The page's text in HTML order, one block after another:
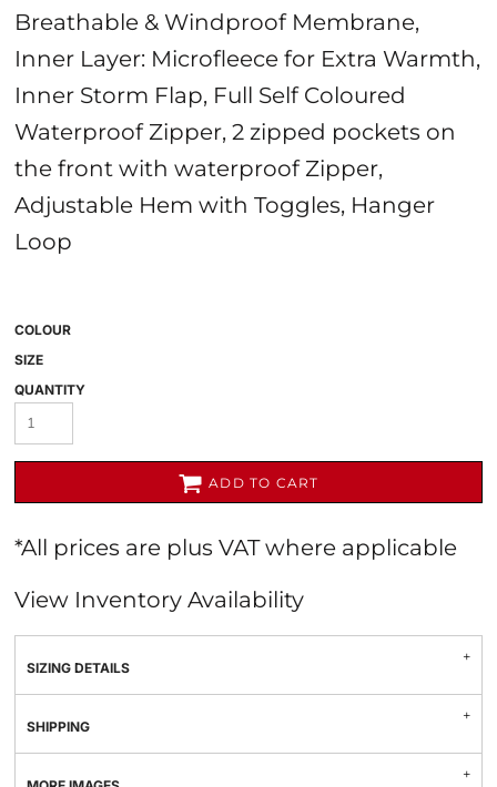
Breathable & Windproof Membrane,
Inner Layer: Microfleece for Extra Warmth,
Inner Storm Flap, Full Self Coloured
Waterproof Zipper, 2 zipped pockets on
the front with waterproof Zipper,
Adjustable Hem with Toggles, Hanger
Loop
COLOUR
SIZE
QUANTITY
ADD TO CART
*All prices are plus VAT where applicable
View Inventory Availability
SIZING DETAILS
SHIPPING